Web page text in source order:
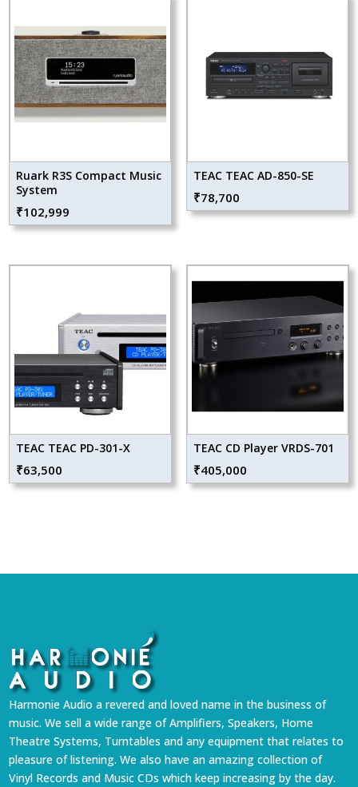
Ruark R3S Compact Music
System
₹102,999
TEAC TEAC AD-850-SE
₹78,700
TEAC TEAC PD-301-X
₹63,500
TEAC CD Player VRDS-701
₹405,000
Harmonie Audio a revered and loved name in the business of
music. We sell a wide range of Amplifiers, Speakers, Home
Theatre Systems, Turntables and any equipment that relates to
pleasure of listening. We also have an amazing collection of
Vinyl Records and Music CDs which keep increasing by the day.